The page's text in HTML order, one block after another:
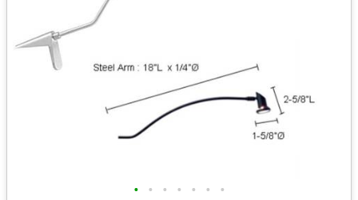
• • • • • • •